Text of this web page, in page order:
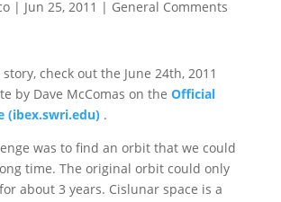
| Jun 25, 2011 | General Comments
check out the June 24th, 2011
by Dave McComas on the Official
(ibex.swri.edu) .
was to find an orbit that we could
time. The original orbit could only
about 3 years. Cislunar space is a